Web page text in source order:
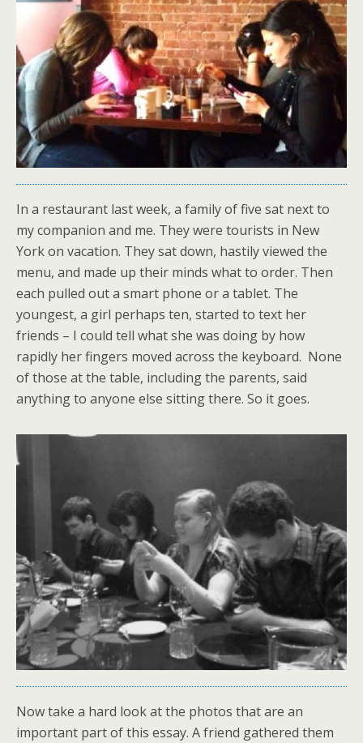
In a restaurant last week, a family of five sat next to
my companion and me. They were tourists in New
York on vacation. They sat down, hastily viewed the
menu, and made up their minds what to order. Then
each pulled out a smart phone or a tablet. The
youngest, a girl perhaps ten, started to text her
friends – I could tell what she was doing by how
rapidly her fingers moved across the keyboard. None
of those at the table, including the parents, said
anything to anyone else sitting there. So it goes.
Now take a hard look at the photos that are an
important part of this essay. A friend gathered them